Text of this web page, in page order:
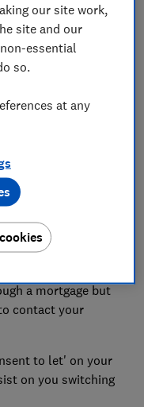
the deal you should
for a buy-to-let
mortgage such
of the
find it more
as banks now
of profits from
a mortgage but
contact your
to let' on your
on you switching
our site work,
site and our
essential
so.
at any